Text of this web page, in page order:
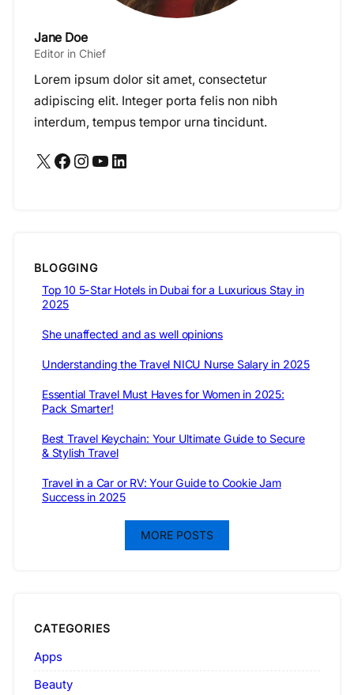
Jane Doe
Editor in Chief
Lorem ipsum dolor sit amet, consectetur
adipiscing elit. Integer porta felis non nibh
interdum, tempus tempor urna tincidunt.
X Facebook Instagram YouTube LinkedIn
BLOGGING
Top 10 5-Star Hotels in Dubai for a Luxurious Stay in
2025
She unaffected and as well opinions
Understanding the Travel NICU Nurse Salary in 2025
Essential Travel Must Haves for Women in 2025:
Pack Smarter!
Best Travel Keychain: Your Ultimate Guide to Secure
& Stylish Travel
Travel in a Car or RV: Your Guide to Cookie Jam
Success in 2025
MORE POSTS
CATEGORIES
Apps
Beauty